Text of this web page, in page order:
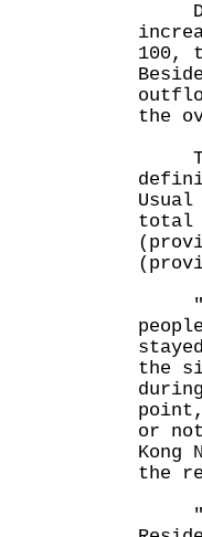
100,
the
The
total
the
or
Kong
the